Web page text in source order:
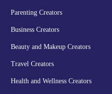
Parenting Creators
Business Creators
Beauty and Makeup Creators
Travel Creators
Health and Wellness Creators